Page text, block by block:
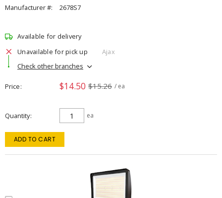
Manufacturer #:
2678S7
Available for delivery
Unavailable for pick up
Ajax
Check other branches
Price $14.50 $15.26 / ea
Quantity ea
ADD TO CART